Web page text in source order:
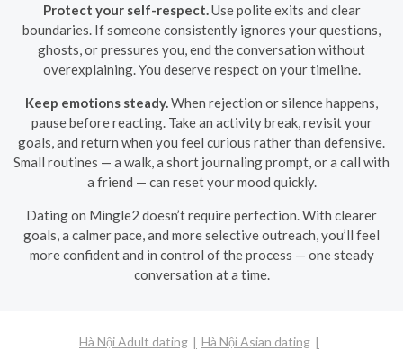
Protect your self-respect. Use polite exits and clear
boundaries. If someone consistently ignores your questions,
ghosts, or pressures you, end the conversation without
overexplaining. You deserve respect on your timeline.
Keep emotions steady. When rejection or silence happens,
pause before reacting. Take an activity break, revisit your
goals, and return when you feel curious rather than defensive.
Small routines — a walk, a short journaling prompt, or a call with
a friend — can reset your mood quickly.
Dating on Mingle2 doesn’t require perfection. With clearer
goals, a calmer pace, and more selective outreach, you’ll feel
more confident and in control of the process — one steady
conversation at a time.
Hà Nội Adult dating
Hà Nội Asian dating